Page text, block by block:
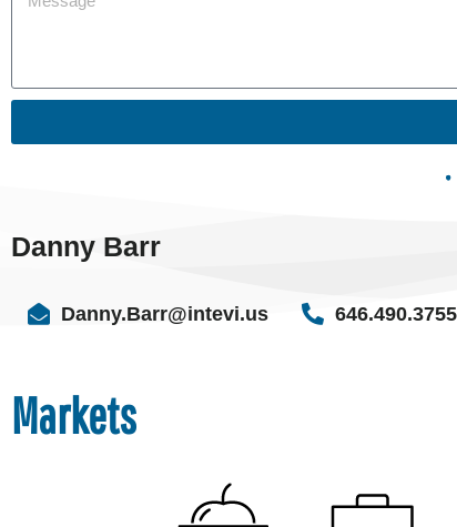
Danny Barr
Danny.Barr@intevi.us 646.490.3755
Markets